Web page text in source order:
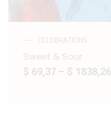
CELEBRATIONS
Sweet & Sour
$ 69,37 – $ 1838,26